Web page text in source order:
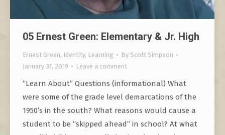
05 Ernest Green: Elementary & Jr. High
Ernest Green, Identity, Learning By Scott Simpson
January 31, 2019
Leave a comment
“Learn About” Questions (informational) What
were some of the grade level demarcations of the
1950’s in the south? What reasons would cause a
student to be “skipped ahead” in school? At what